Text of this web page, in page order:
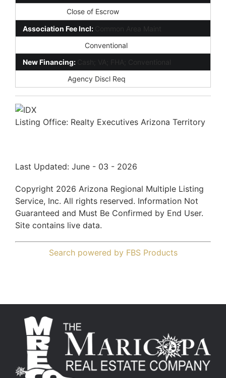
Close of Escrow
Association Fee Incl: Common Area Maint
Conventional
New Financing: Cash; VA; FHA; Conventional
Agency Discl Req
Listing Office: Realty Executives Arizona Territory
Last Updated: June - 03 - 2026
Copyright 2026 Arizona Regional Multiple Listing
Service, Inc. All rights reserved. Information Not
Guaranteed and Must Be Confirmed by End User.
Site contains live data.
Search powered by FBS Products